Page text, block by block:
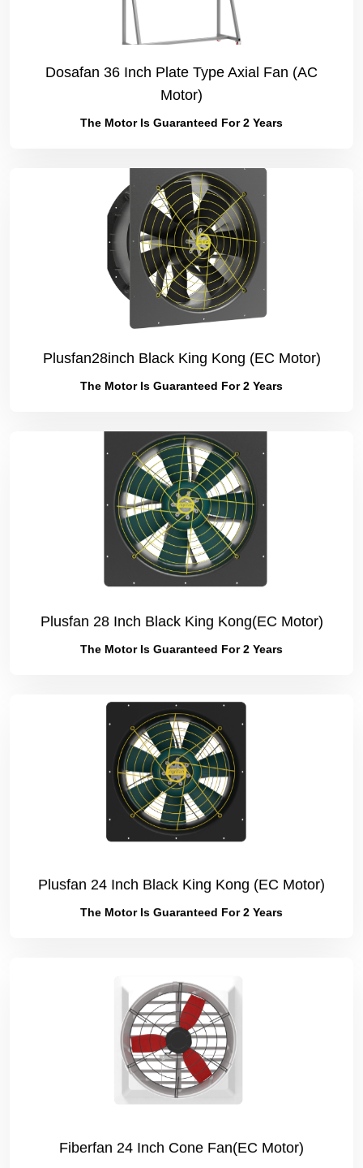
Dosafan 36 Inch Plate Type Axial Fan (AC
Motor)
The Motor Is Guaranteed For 2 Years
Plusfan28inch Black King Kong (EC Motor)
The Motor Is Guaranteed For 2 Years
Plusfan 28 Inch Black King Kong(EC Motor)
The Motor Is Guaranteed For 2 Years
Plusfan 24 Inch Black King Kong (EC Motor)
The Motor Is Guaranteed For 2 Years
Fiberfan 24 Inch Cone Fan(EC Motor)